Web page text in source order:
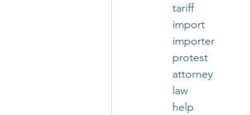
tariff
import
importer
protest
attorney
law
help